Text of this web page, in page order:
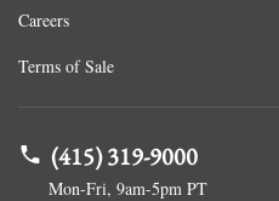
Careers
Terms of Sale
(415) 319-9000
Mon-Fri, 9am-5pm PT